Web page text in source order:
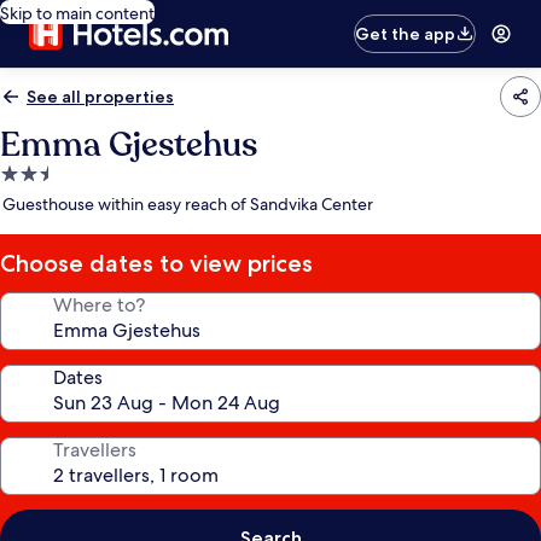
Skip to main content
Get the app
See all properties
Emma Gjestehus
2.5
star
Guesthouse within easy reach of Sandvika Center
Choose dates to view prices
Where to?
Dates
Travellers